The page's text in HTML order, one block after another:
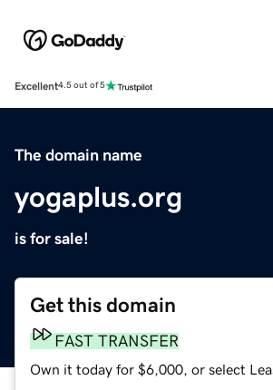
Excellent4.5 out of 5
The domain name
yogaplus.org
is for sale!
Get this domain
FAST TRANSFER
Own it today for $6,000, or select